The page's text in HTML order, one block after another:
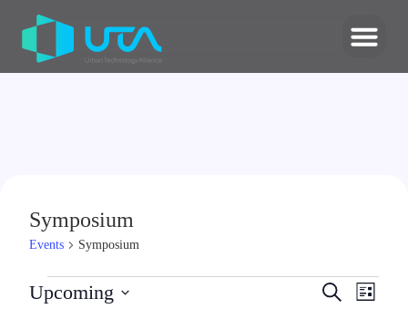
Symposium
Events Symposium
Events
Search
List
Upcoming